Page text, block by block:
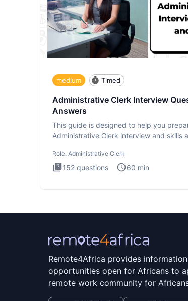
medium Timed
Administrative Clerk Interview
Answers
This guide is designed to help you
Administrative Clerk interview and skills
Role: Administrative Clerk
152 questions 60 min
Remote4Africa provides
opportunities open for Africans to
remote work community for